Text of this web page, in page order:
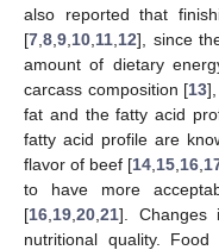
also reported that
[7 8 9 10 11 12], since
amount of dietary
carcass composition [13
fat and the fatty acid
fatty acid profile are
flavor of beef [14 15 16
to have more
[16 19 20 21]. Changes
nutritional quality.